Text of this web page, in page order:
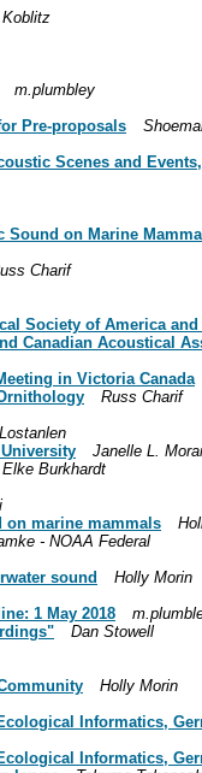
m.plumbley
Pre-proposals
Scenes and
Sound on Marine
Charif
Society of America
Canadian Acoustical
in Victoria Canada
Russ Charif
Janelle L.
Elke Burkhardt
marine mammals
- NOAA Federal
sound
Holly Morin
1 May 2018
Dan Stowell
Holly Morin
Informatics,
Informatics,